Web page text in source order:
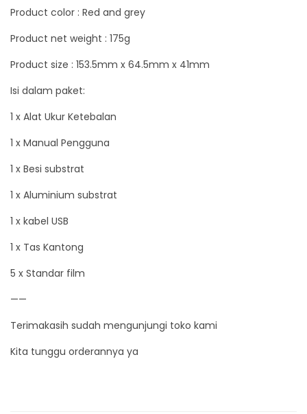
u
a
i
t
Product color : Red and grey
Product net weight : 175g
Product size : 153.5mm x 64.5mm x 41mm
Isi dalam paket:
1 x Alat Ukur Ketebalan
1 x Manual Pengguna
1 x Besi substrat
1 x Aluminium substrat
1 x kabel USB
1 x Tas Kantong
5 x Standar film
——
Terimakasih sudah mengunjungi toko kami
Kita tunggu orderannya ya